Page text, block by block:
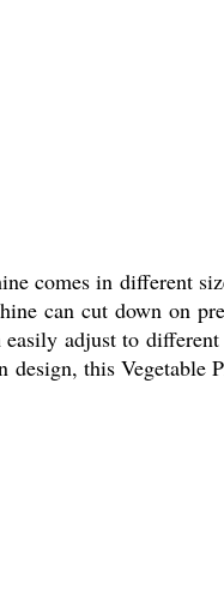
comes in different
can cut down on
adjust to different
design, this Vegetable